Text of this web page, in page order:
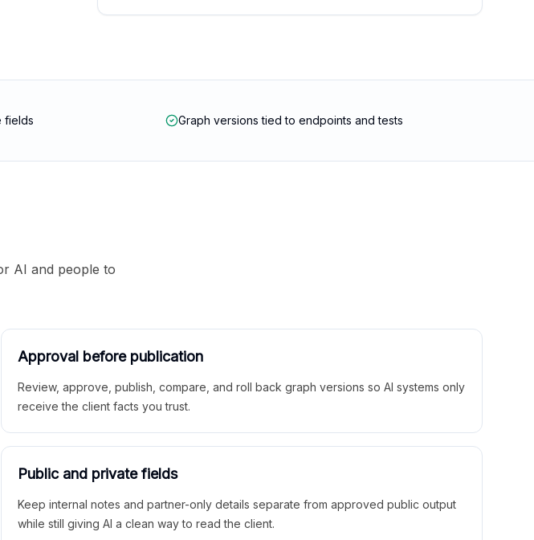
fields Graph versions tied to endpoints and tests
AI and people to
Approval before publication
Review, approve, publish, compare, and roll back graph versions so AI systems only
receive the client facts you trust.
Public and private fields
Keep internal notes and partner-only details separate from approved public output
while still giving AI a clean way to read the client.